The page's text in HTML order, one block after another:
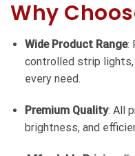
Why
Wide Product Range:
controlled strip
every need.
Premium Quality: All
brightness, and